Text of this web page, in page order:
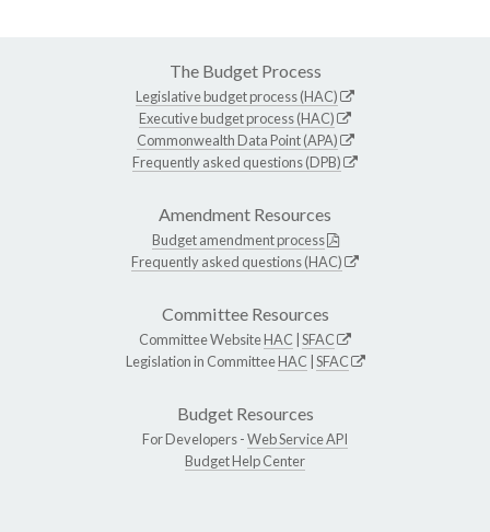
The Budget Process
Legislative budget process (HAC)
Executive budget process (HAC)
Commonwealth Data Point (APA)
Frequently asked questions (DPB)
Amendment Resources
Budget amendment process
Frequently asked questions (HAC)
Committee Resources
Committee WebsiteHAC SFAC
Legislation in CommitteeHAC SFAC
Budget Resources
For Developers -Web Service API
Budget Help Center